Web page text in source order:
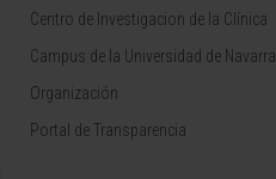
Centro de Investigacion de la Clínica
Campus de la Universidad de Navarra
Organización
Portal de Transparencia